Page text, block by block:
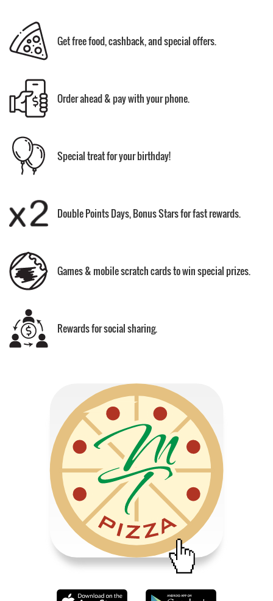
Get free food, cashback, and special offers.
Order ahead & pay with your phone.
Special treat for your birthday!
Double Points Days, Bonus Stars for fast rewards.
Games & mobile scratch cards to win special prizes.
Rewards for social sharing.